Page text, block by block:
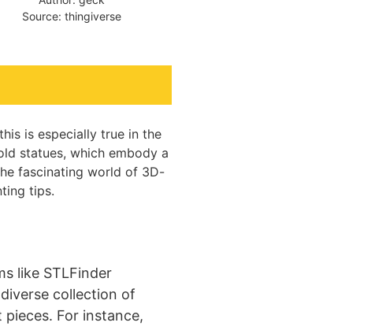
Source: thingiverse
is especially true in the
statues, which embody a
fascinating world of 3D-
tips.
like STLFinder
collection of
For instance,